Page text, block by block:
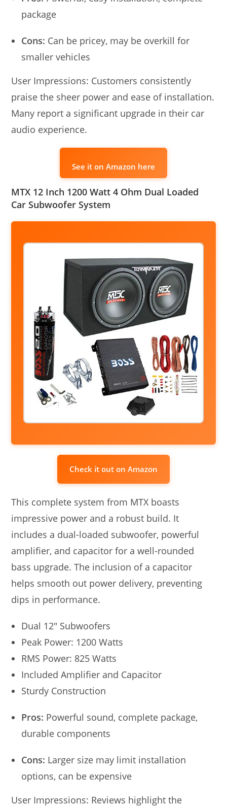
package
Cons: Can be pricey, may be overkill for
smaller vehicles
User Impressions: Customers consistently
praise the sheer power and ease of installation.
Many report a significant upgrade in their car
audio experience.
See it on Amazon here
MTX 12 Inch 1200 Watt 4 Ohm Dual Loaded
Car Subwoofer System
Check it out on Amazon
This complete system from MTX boasts
impressive power and a robust build. It
includes a dual-loaded subwoofer, powerful
amplifier, and capacitor for a well-rounded
bass upgrade. The inclusion of a capacitor
helps smooth out power delivery, preventing
dips in performance.
Dual 12″ Subwoofers
Peak Power: 1200 Watts
RMS Power: 825 Watts
Included Amplifier and Capacitor
Sturdy Construction
Pros: Powerful sound, complete package,
durable components
Cons: Larger size may limit installation
options, can be expensive
User Impressions: Reviews highlight the